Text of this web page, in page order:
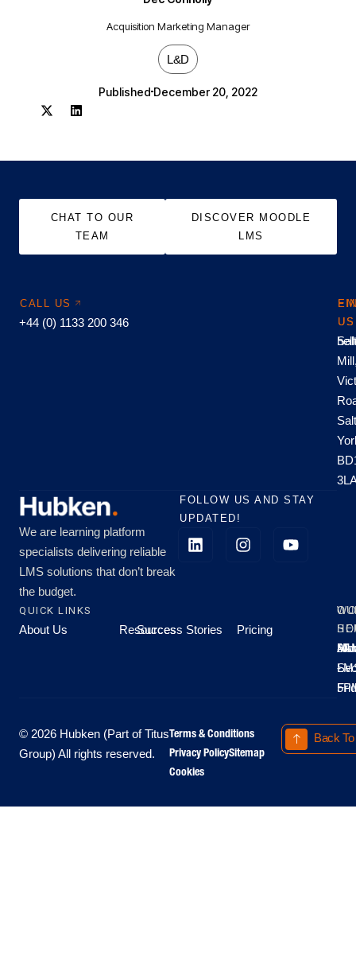
Acquisition Marketing Manager
L&D
Published December 20, 2022
CHAT TO OUR
TEAM
DISCOVER MOODLE
LMS
CALL US
+44 (0) 1133 200 346
US
US
We are learning platform
specialists delivering reliable
LMS solutions that don’t break
the budget.
FOLLOW US AND STAY
UPDATED!
QUICK LINKS
About Us Resources
Success Stories Pricing
All
-
-
© 2026 Hubken (Part of Titus
Group) All rights reserved.
Terms & Conditions
Privacy PolicySitemap
Cookies
Back To